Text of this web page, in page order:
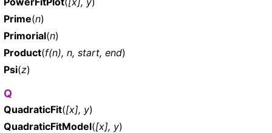
Prime(n)
Primorial(n)
Product(f(n), n, start, end)
Psi(z)
Q
QuadraticFit([x], y)
QuadraticFitModel([x], y)